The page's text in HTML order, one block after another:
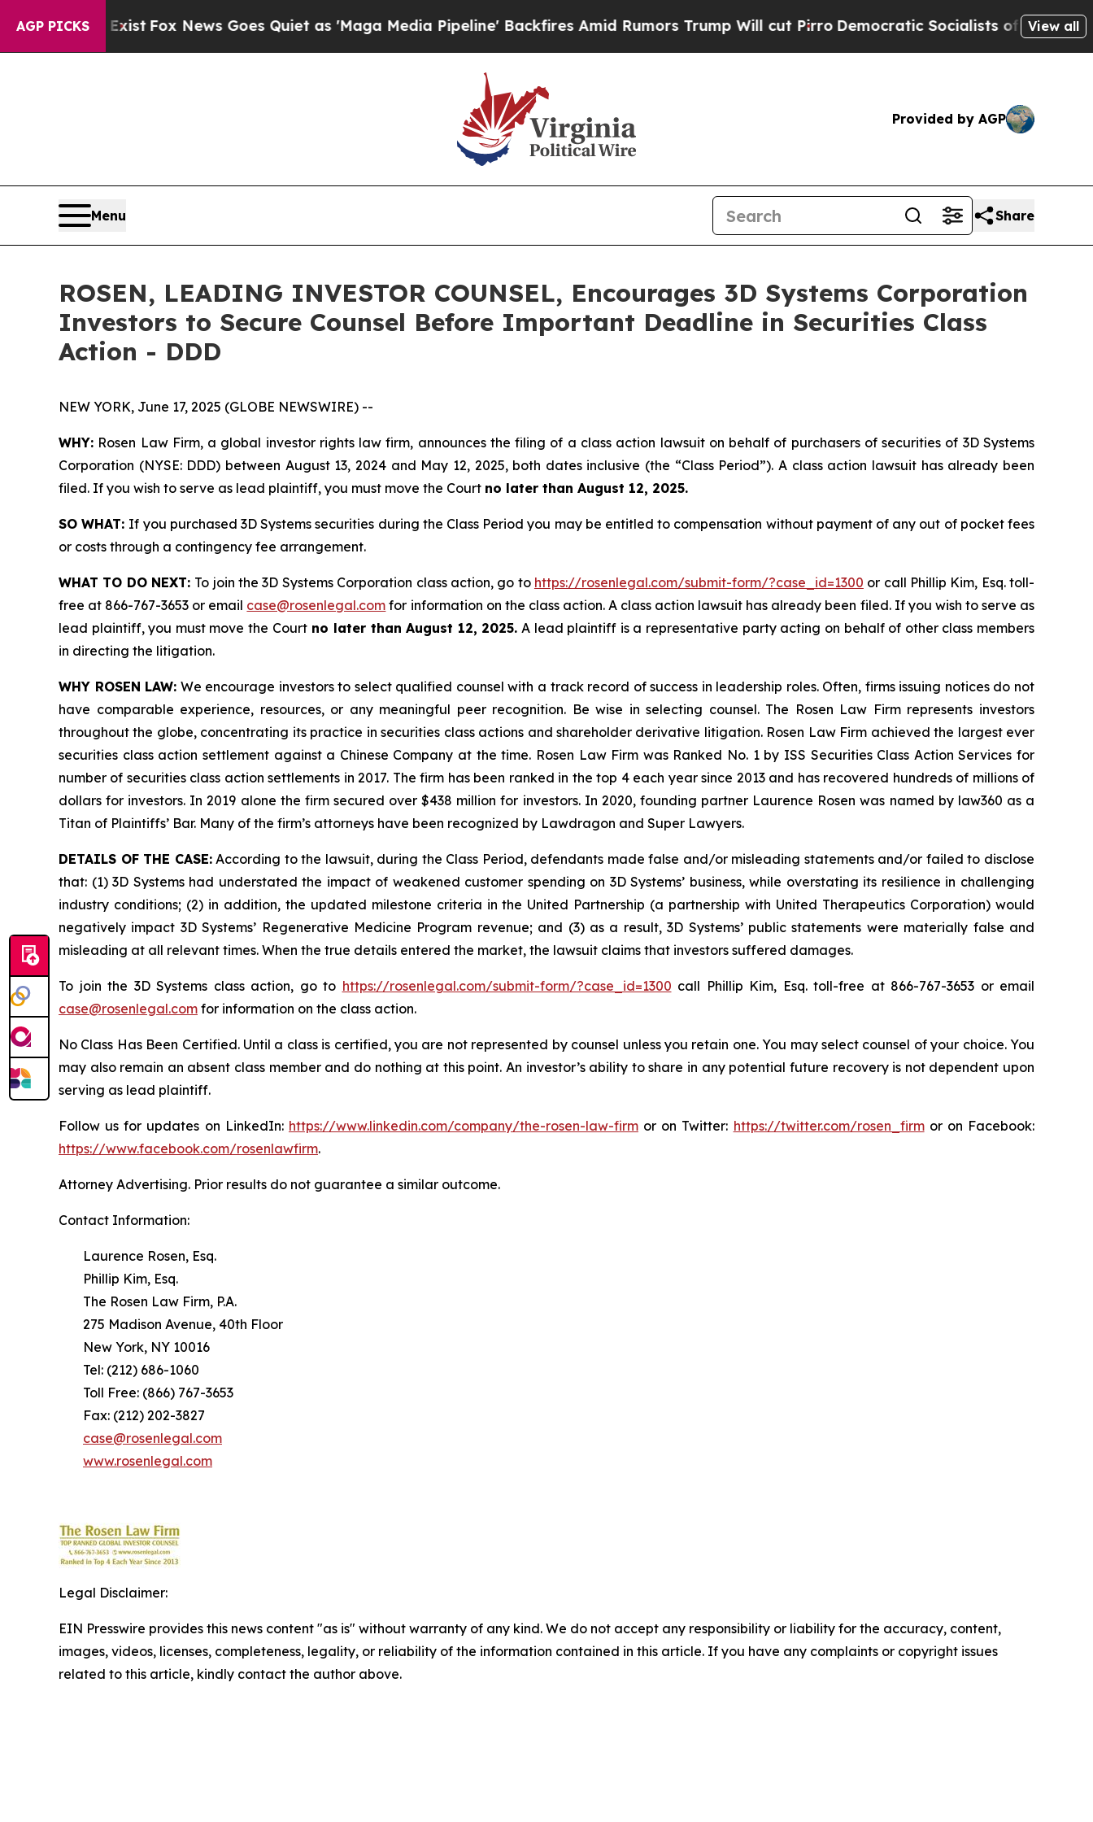
AGP PICKS
ExistFox News Goes Quiet as 'Maga Media Pipeline' Backfires Amid Rumors Trump Will cut Pirro Democratic Socialists of America View all
Provided by AGP
Menu Share
ROSEN, LEADING INVESTOR COUNSEL, Encourages 3D Systems Corporation
Investors to Secure Counsel Before Important Deadline in Securities Class
Action - DDD
NEW YORK, June 17, 2025 (GLOBE NEWSWIRE) --
WHY: Rosen Law Firm, a global investor rights law firm, announces the filing of a class action lawsuit on behalf of purchasers of securities of 3D Systems
Corporation (NYSE: DDD) between August 13, 2024 and May 12, 2025, both dates inclusive (the “Class Period”). A class action lawsuit has already been
filed. If you wish to serve as lead plaintiff, you must move the Court no later than August 12, 2025.
SO WHAT: If you purchased 3D Systems securities during the Class Period you may be entitled to compensation without payment of any out of pocket fees
or costs through a contingency fee arrangement.
WHAT TO DO NEXT: To join the 3D Systems Corporation class action, go to https://rosenlegal.com/submit-form/?case_id=1300 or call Phillip Kim, Esq. toll-
free at 866-767-3653 or email case@rosenlegal.com for information on the class action. A class action lawsuit has already been filed. If you wish to serve as
lead plaintiff, you must move the Courtno later than August 12, 2025. A lead plaintiff is a representative party acting on behalf of other class members
in directing the litigation.
WHY ROSEN LAW: We encourage investors to select qualified counsel with a track record of success in leadership roles. Often, firms issuing notices do not
have comparable experience, resources, or any meaningful peer recognition. Be wise in selecting counsel. The Rosen Law Firm represents investors
throughout the globe, concentrating its practice in securities class actions and shareholder derivative litigation. Rosen Law Firm achieved the largest ever
securities class action settlement against a Chinese Company at the time. Rosen Law Firm was Ranked No. 1 by ISS Securities Class Action Services for
number of securities class action settlements in 2017. The firm has been ranked in the top 4 each year since 2013 and has recovered hundreds of millions of
dollars for investors. In 2019 alone the firm secured over $438 million for investors. In 2020, founding partner Laurence Rosen was named by law360 as a
Titan of Plaintiffs’ Bar. Many of the firm’s attorneys have been recognized by Lawdragon and Super Lawyers.
DETAILS OF THE CASE:According to the lawsuit, during the Class Period, defendants made false and/or misleading statements and/or failed to disclose
that: (1) 3D Systems had understated the impact of weakened customer spending on 3D Systems’ business, while overstating its resilience in challenging
industry conditions; (2) in addition, the updated milestone criteria in the United Partnership (a partnership with United Therapeutics Corporation) would
negatively impact 3D Systems’ Regenerative Medicine Program revenue; and (3) as a result, 3D Systems’ public statements were materially false and
misleading at all relevant times. When the true details entered the market, the lawsuit claims that investors suffered damages.
To join the 3D Systems class action, go to https://rosenlegal.com/submit-form/?case_id=1300 call Phillip Kim, Esq. toll-free at 866-767-3653 or email
case@rosenlegal.com for information on the class action.
No Class Has Been Certified. Until a class is certified, you are not represented by counsel unless you retain one. You may select counsel of your choice. You
may also remain an absent class member and do nothing at this point. An investor’s ability to share in any potential future recovery is not dependent upon
serving as lead plaintiff.
Follow us for updates on LinkedIn: https://www.linkedin.com/company/the-rosen-law-firmor on Twitter: https://twitter.com/rosen_firmor on Facebook:
https://www.facebook.com/rosenlawfirm.
Attorney Advertising. Prior results do not guarantee a similar outcome.
Contact Information:
Laurence Rosen, Esq.
Phillip Kim, Esq.
The Rosen Law Firm, P.A.
275 Madison Avenue, 40th Floor
New York, NY 10016
Tel: (212) 686-1060
Toll Free: (866) 767-3653
Fax: (212) 202-3827
case@rosenlegal.com
www.rosenlegal.com
Legal Disclaimer:
EIN Presswire provides this news content "as is" without warranty of any kind. We do not accept any responsibility or liability for the accuracy, content,
images, videos, licenses, completeness, legality, or reliability of the information contained in this article. If you have any complaints or copyright issues
related to this article, kindly contact the author above.